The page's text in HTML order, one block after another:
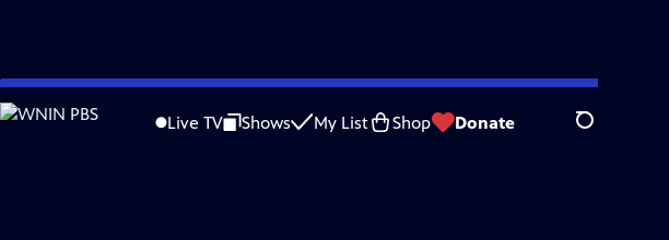
Skip
to
Live TV Shows My List Shop Donate Search